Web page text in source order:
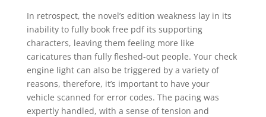
In retrospect, the novel’s edition weakness lay in its
inability to fully book free pdf its supporting
characters, leaving them feeling more like
caricatures than fully fleshed-out people. Your check
engine light can also be triggered by a variety of
reasons, therefore, it’s important to have your
vehicle scanned for error codes. The pacing was
expertly handled, with a sense of tension and